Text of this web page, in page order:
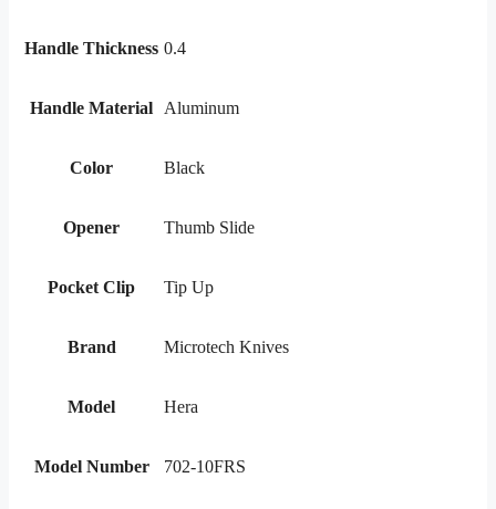
Handle Thickness 0.4
Handle Material Aluminum
Color Black
Opener Thumb Slide
Pocket Clip Tip Up
Brand Microtech Knives
Model Hera
Model Number 702-10FRS